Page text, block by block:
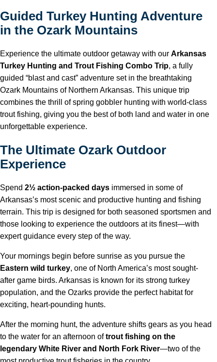
Guided Turkey Hunting Adventure
in the Ozark Mountains
Experience the ultimate outdoor getaway with our Arkansas
Turkey Hunting and Trout Fishing Combo Trip, a fully
guided “blast and cast” adventure set in the breathtaking
Ozark Mountains of Northern Arkansas. This unique trip
combines the thrill of spring gobbler hunting with world-class
trout fishing, giving you the best of both land and water in one
unforgettable experience.
The Ultimate Ozark Outdoor
Experience
Spend 2½ action-packed days immersed in some of
Arkansas’s most scenic and productive hunting and fishing
terrain. This trip is designed for both seasoned sportsmen and
those looking to experience the outdoors at its finest—with
expert guidance every step of the way.
Your mornings begin before sunrise as you pursue the
Eastern wild turkey, one of North America’s most sought-
after game birds. Arkansas is known for its strong turkey
population, and the Ozarks provide the perfect habitat for
exciting, heart-pounding hunts.
After the morning hunt, the adventure shifts gears as you head
to the water for an afternoon oftrout fishing on the
legendary White River and North Fork River—two of the